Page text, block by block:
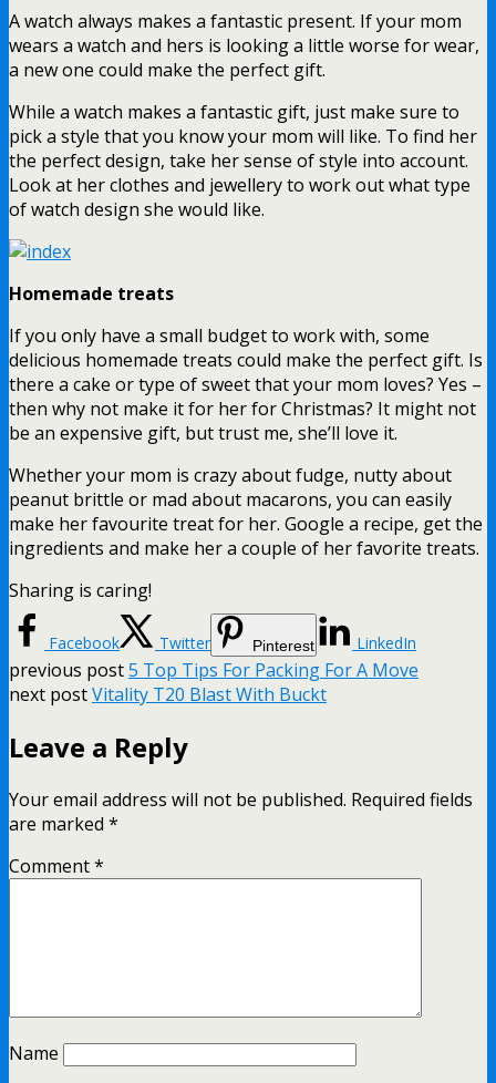
A watch always makes a fantastic present. If your mom
wears a watch and hers is looking a little worse for wear,
a new one could make the perfect gift.
While a watch makes a fantastic gift, just make sure to
pick a style that you know your mom will like. To find her
the perfect design, take her sense of style into account.
Look at her clothes and jewellery to work out what type
of watch design she would like.
Homemade treats
If you only have a small budget to work with, some
delicious homemade treats could make the perfect gift. Is
there a cake or type of sweet that your mom loves? Yes –
then why not make it for her for Christmas? It might not
be an expensive gift, but trust me, she’ll love it.
Whether your mom is crazy about fudge, nutty about
peanut brittle or mad about macarons, you can easily
make her favourite treat for her. Google a recipe, get the
ingredients and make her a couple of her favorite treats.
Sharing is caring!
Facebook Twitter Pinterest LinkedIn
previous post5 Top Tips For Packing For A Move
next postVitality T20 Blast With Buckt
Leave a Reply
Your email address will not be published. Required fields
are marked *
Comment*
Name